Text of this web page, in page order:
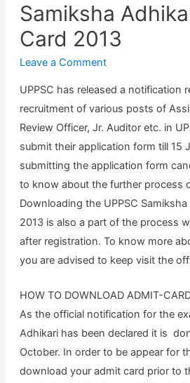
Samiksha
Card 2013
Leave a Comment
UPPSC has released a notification
recruitment of various posts of
Review Officer, Jr. Auditor etc. in
submit their application form till 15
submitting the application form
to know about the further process
Downloading the UPPSC
2013 is also a part of the process
after registration. To know more
you are advised to keep visit the
HOW TO DOWNLOAD ADMIT-
As the official notification for the
Adhikari has been declared it is
October. In order to be appear for
download your admit card prior to